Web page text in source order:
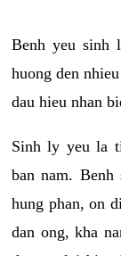
Benh yeu sinh
huong den
dau hieu nhan
Sinh ly yeu la
ban nam.
hung phan, on
dan ong, kha